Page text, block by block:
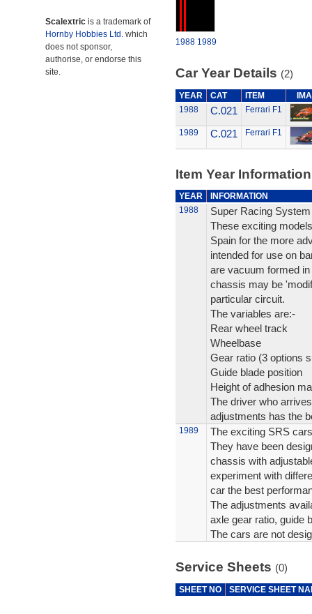
Scalextric is a trademark of
Hornby Hobbies Ltd. which
does not sponsor,
authorise, or endorse this
site.
1988 1989
Car Year Details (2)
YEAR CAT ITEM
1988
C.021 Ferrari F1
1989 C.021 Ferrari F1
Item Year Information
YEAR
INFORMATION
1988
Super Racing System
These exciting
Spain for the more
intended for use on
are vacuum formed
chassis may be
particular circuit.
The variables are:-
Rear wheel track
Wheelbase
Gear ratio (3 options
Guide blade position
Height of adhesion
The driver who
adjustments has the
1989
The exciting SRS
They have been
chassis with
experiment with
car the best
The adjustments
axle gear ratio, guide
The cars are not
Service Sheets (0)
SHEET NO SERVICE SHEET